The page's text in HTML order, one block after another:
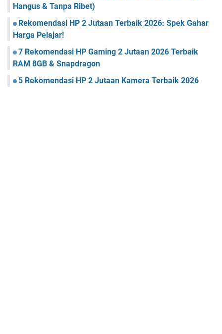
Hangus & Tanpa Ribet)
Rekomendasi HP 2 Jutaan Terbaik 2026: Spek Gahar
Harga Pelajar!
7 Rekomendasi HP Gaming 2 Jutaan 2026 Terbaik
RAM 8GB & Snapdragon
5 Rekomendasi HP 2 Jutaan Kamera Terbaik 2026